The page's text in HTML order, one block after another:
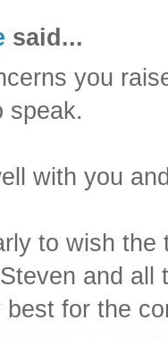
said...
you
speak.
with you
to wish the
and all
best for the